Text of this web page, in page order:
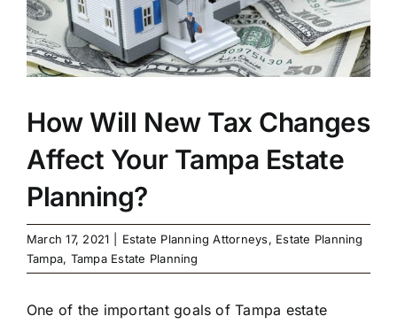
Estate Planning
Asset Protection
Probate Law
How Will New Tax Changes
Affect Your Tampa Estate
Planning?
March 17, 2021 Estate Planning Attorneys, Estate Planning
Tampa, Tampa Estate Planning
One of the important goals of Tampa estate